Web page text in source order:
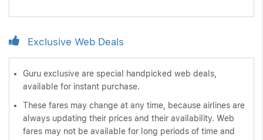
Exclusive Web Deals
Guru exclusive are special handpicked web deals,
available for instant purchase.
These fares may change at any time, because airlines are
always updating their prices and their availability. Web
fares may not be available for long periods of time and